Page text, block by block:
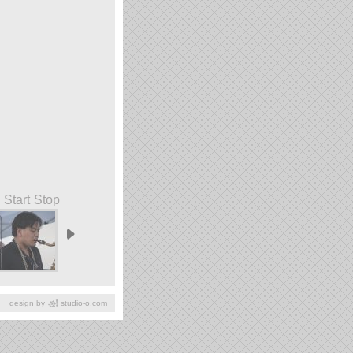
Start Stop
design by studio-o.com